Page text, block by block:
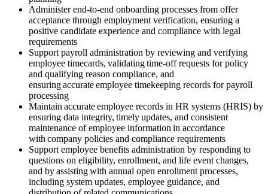
Administer end-to-end onboarding processes from offer
acceptance through employment verification, ensuring a
positive candidate experience and compliance with legal
requirements
Support payroll administration by reviewing and verifying
employee timecards, validating time-off requests for policy
and qualifying reason compliance, and
ensuring accurate employee timekeeping records for payroll
processing
Maintain accurate employee records in HR systems (HRIS) by
ensuring data integrity, timely updates, and consistent
maintenance of employee information in accordance
with company policies and compliance requirements
Support employee benefits administration by responding to
questions on eligibility, enrollment, and life event changes,
and by assisting with annual open enrollment processes,
including system updates, employee guidance, and